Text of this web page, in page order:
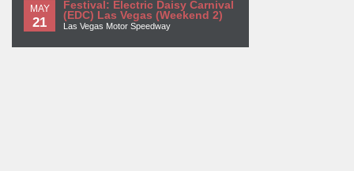
MAY
21
Festival: Electric Daisy Carnival
(EDC) Las Vegas (Weekend 2)
Las Vegas Motor Speedway